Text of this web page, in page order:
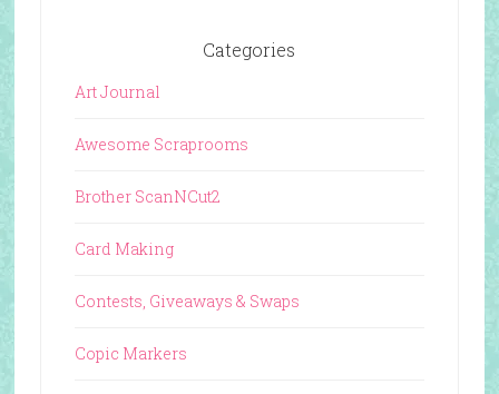
Categories
Art Journal
Awesome Scraprooms
Brother ScanNCut2
Card Making
Contests, Giveaways & Swaps
Copic Markers